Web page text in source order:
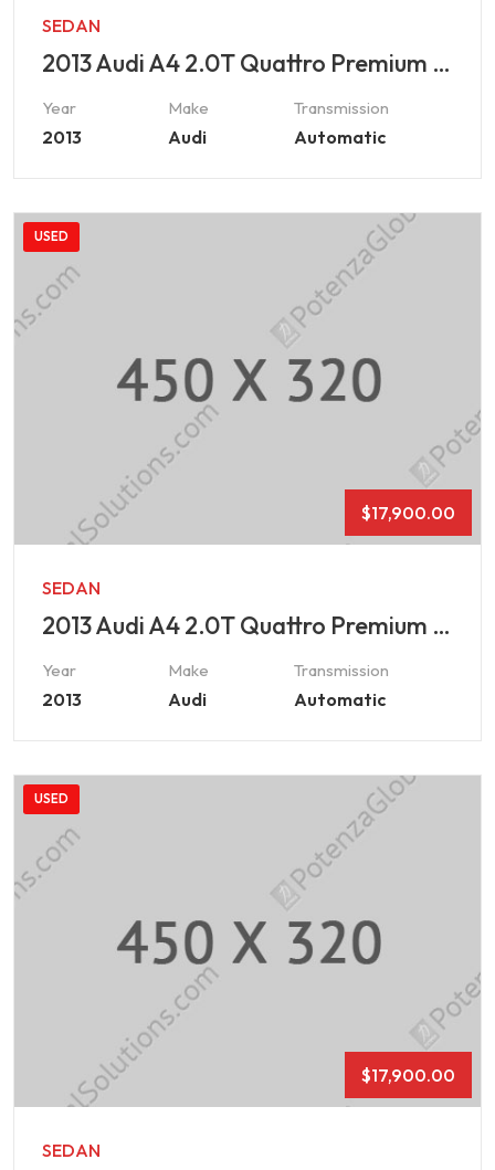
SEDAN
2013 Audi A4 2.0T Quattro Premium Plus
Year
2013
Make
Audi
Transmission
Automatic
USED
$17,900.00
SEDAN
2013 Audi A4 2.0T Quattro Premium Plus
Year
2013
Make
Audi
Transmission
Automatic
USED
$17,900.00
SEDAN